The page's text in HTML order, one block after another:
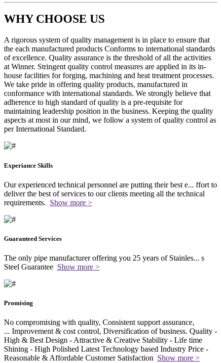
WHY CHOOSE US
A rigorous system of quality management is in place to ensure that
the each manufactured products Conforms to international standards
of excellence. Quality assurance is the threshold of all the activities
at Winner. Stringent quality control measures are applied in its in-
house facilities for forging, machining and heat treatment processes.
We take pride in offering quality products, manufactured in
conformance with international standards. We strongly believe that
adherence to high standard of quality is a pre-requisite for
maintaining leadership position in the business. Keeping the quality
aspects at most in our mind, we follow a system of quality control as
per International Standard.
Experiance Skills
Our experienced technical personnel are putting their best e... ffort to
deliver the best of services to our clients meeting all the technical
requirements. Show more >
Guaranteed Services
The only pipe manufacturer offering you 25 years of Stainles... s
Steel Guarantee Show more >
Promising
No compromising with quality, Consistent support assurance,
... Improvement & cost control, Diversification of business. Quality -
High & Best Design - Attractive & Creative Stability - Life time
Shining - High Polished Latest Technology based Industry Price -
Reasonable & Affordable Customer Satisfaction Show more >